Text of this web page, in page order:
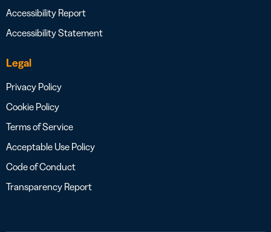
Accessibility Report
Accessibility Statement
Legal
Privacy Policy
Cookie Policy
Terms of Service
Acceptable Use Policy
Code of Conduct
Transparency Report